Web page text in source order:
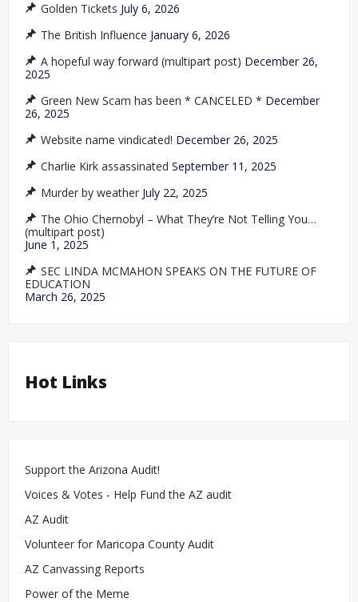
Golden Tickets July 6, 2026
The British Influence January 6, 2026
A hopeful way forward (multipart post) December 26,
2025
Green New Scam has been * CANCELED * December
26, 2025
Website name vindicated! December 26, 2025
Charlie Kirk assassinated September 11, 2025
Murder by weather July 22, 2025
The Ohio Chernobyl – What They’re Not Telling You…
(multipart post)
June 1, 2025
SEC LINDA MCMAHON SPEAKS ON THE FUTURE OF
EDUCATION
March 26, 2025
Hot Links
Support the Arizona Audit!
Voices & Votes - Help Fund the AZ audit
AZ Audit
Volunteer for Maricopa County Audit
AZ Canvassing Reports
Power of the Meme